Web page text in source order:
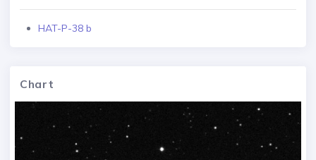
HAT-P-38 b
Chart